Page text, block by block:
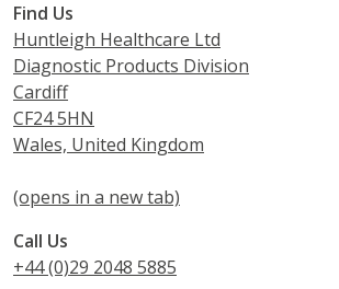
Find Us
Huntleigh Healthcare Ltd
Diagnostic Products Division
Cardiff
CF24 5HN
Wales, United Kingdom
(opens in a new tab)
Call Us
+44 (0)29 2048 5885